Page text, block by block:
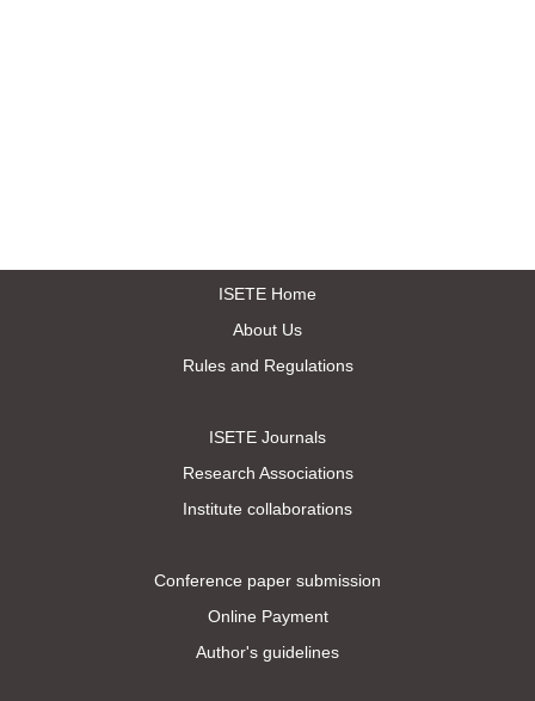
ISETE Home
About Us
Rules and Regulations
ISETE Journals
Research Associations
Institute collaborations
Conference paper submission
Online Payment
Author's guidelines